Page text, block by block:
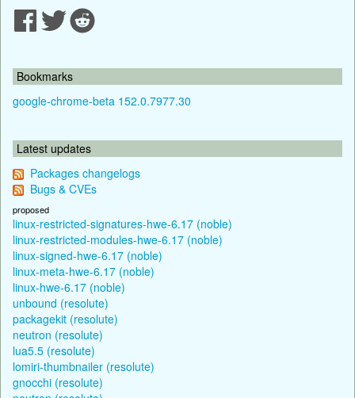
Bookmarks
google-chrome-beta 152.0.7977.30
Latest updates
Packages changelogs
Bugs & CVEs
proposed
linux-restricted-signatures-hwe-6.17 (noble)
linux-restricted-modules-hwe-6.17 (noble)
linux-signed-hwe-6.17 (noble)
linux-meta-hwe-6.17 (noble)
linux-hwe-6.17 (noble)
unbound (resolute)
packagekit (resolute)
neutron (resolute)
lua5.5 (resolute)
lomiri-thumbnailer (resolute)
gnocchi (resolute)